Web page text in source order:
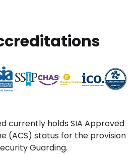
currently holds SIA Approved
(ACS) status for the provision
Guarding.